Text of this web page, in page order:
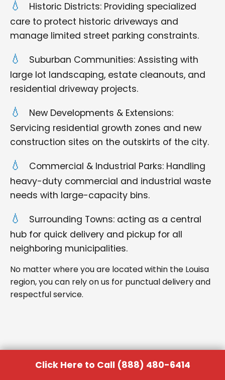
Historic Districts: Providing specialized
care to protect historic driveways and
manage limited street parking constraints.
Suburban Communities: Assisting with
large lot landscaping, estate cleanouts, and
residential driveway projects.
New Developments & Extensions:
Servicing residential growth zones and new
construction sites on the outskirts of the city.
Commercial & Industrial Parks: Handling
heavy-duty commercial and industrial waste
needs with large-capacity bins.
Surrounding Towns: acting as a central
hub for quick delivery and pickup for all
neighboring municipalities.
No matter where you are located within the Louisa
region, you can rely on us for punctual delivery and
respectful service.
Click Here to Call (888) 480-6414